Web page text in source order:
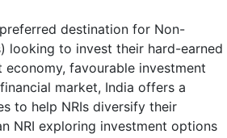
destination for Non-
looking to invest their hard-earned
economy, favourable investment
market, India offers a
to help NRIs diversify their
NRI exploring investment options